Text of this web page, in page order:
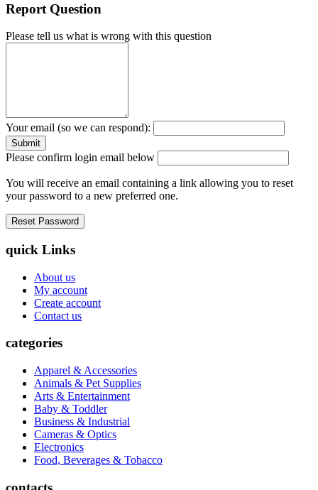
Report Question
Please tell us what is wrong with this question
Your email (so we can respond):
Please confirm login email below
You will receive an email containing a link allowing you to reset
your password to a new preferred one.
quick Links
About us
My account
Create account
Contact us
categories
Apparel & Accessories
Animals & Pet Supplies
Arts & Entertainment
Baby & Toddler
Business & Industrial
Cameras & Optics
Electronics
Food, Beverages & Tobacco